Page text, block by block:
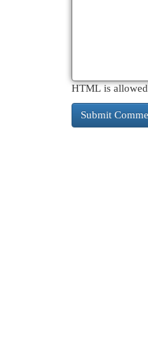
HTML is allowed